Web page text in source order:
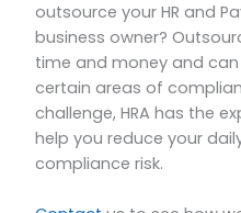
outsource your HR and
business owner?
time and money and
certain areas of
challenge, HRA has the
help you reduce your
compliance risk.